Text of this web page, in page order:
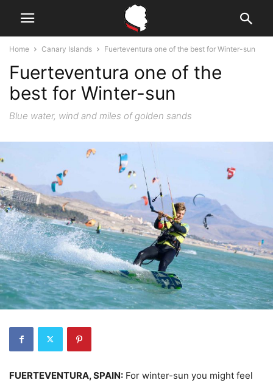
Home Canary Islands Fuerteventura one of the best for Winter-sun
Fuerteventura one of the
best for Winter-sun
Blue water, wind and miles of golden sands
FUERTEVENTURA, SPAIN: For winter-sun you might feel